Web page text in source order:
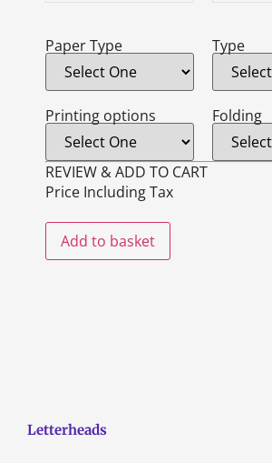
Paper Type Type
Printing options Folding
REVIEW & ADD TO CART
Price Including Tax
Add to basket
Letterheads